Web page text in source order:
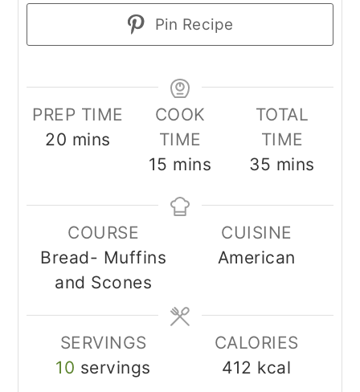
Pin Recipe
PREP TIME
20 minutes
mins
COOK
TIME
15 minutes
mins
TOTAL
TIME
35 minutes
mins
COURSE
Bread- Muffins
and Scones
CUISINE
American
SERVINGS
10 servings
CALORIES
412 kcal